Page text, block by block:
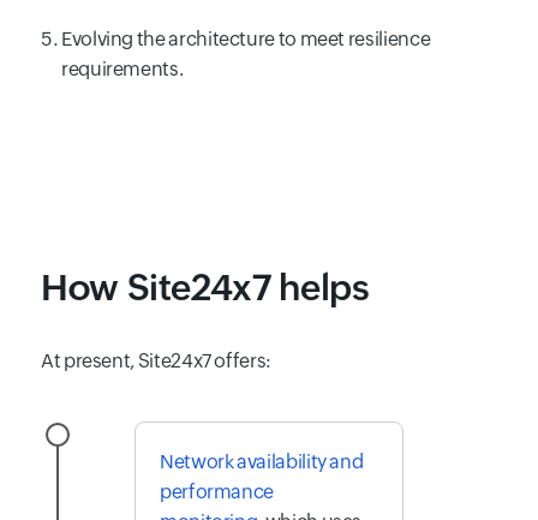
Evolving the architecture to meet resilience
requirements.
How Site24x7 helps
At present, Site24x7 offers:
Network availability and
performance